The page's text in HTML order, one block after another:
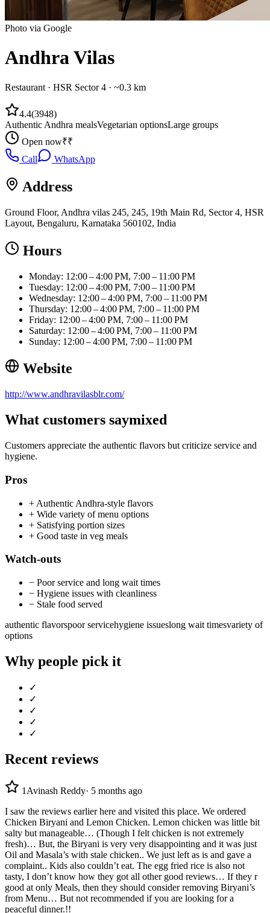
Photo via Google
Andhra Vilas
Restaurant · HSR Sector 4 · ~0.3 km
4.4(3948)
Authentic Andhra mealsVegetarian optionsLarge groups
Open now₹₹
Call
WhatsApp
Address
Ground Floor, Andhra vilas 245, 245, 19th Main Rd, Sector 4, HSR
Layout, Bengaluru, Karnataka 560102, India
Hours
Monday: 12:00 – 4:00 PM, 7:00 – 11:00 PM
Tuesday: 12:00 – 4:00 PM, 7:00 – 11:00 PM
Wednesday: 12:00 – 4:00 PM, 7:00 – 11:00 PM
Thursday: 12:00 – 4:00 PM, 7:00 – 11:00 PM
Friday: 12:00 – 4:00 PM, 7:00 – 11:00 PM
Saturday: 12:00 – 4:00 PM, 7:00 – 11:00 PM
Sunday: 12:00 – 4:00 PM, 7:00 – 11:00 PM
Website
http://www.andhravilasblr.com/
What customers saymixed
Customers appreciate the authentic flavors but criticize service and
hygiene.
Pros
+ Authentic Andhra-style flavors
+ Wide variety of menu options
+ Satisfying portion sizes
+ Good taste in veg meals
Watch-outs
− Poor service and long wait times
− Hygiene issues with cleanliness
− Stale food served
authentic flavorspoor servicehygiene issueslong wait timesvariety of
options
Why people pick it
✓
✓
✓
✓
✓
Recent reviews
1 Avinash Reddy· 5 months ago
I saw the reviews earlier here and visited this place. We ordered
Chicken Biryani and Lemon Chicken. Lemon chicken was little bit
salty but manageable… (Though I felt chicken is not extremely
fresh)… But, the Biryani is very very disappointing and it was just
Oil and Masala’s with stale chicken.. We just left as is and gave a
complaint.. Kids also couldn’t eat. The egg fried rice is also not
tasty, I don’t know how they got all other good reviews… If they r
good at only Meals, then they should consider removing Biryani’s
from Menu… But not recommended if you are looking for a
peaceful dinner.!!